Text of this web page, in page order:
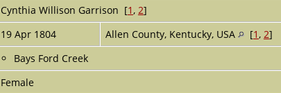
Cynthia Willison Garrison [1 , 2]
19 Apr 1804 Allen County, Kentucky, USA [1 , 2]
Bays Ford Creek
Female